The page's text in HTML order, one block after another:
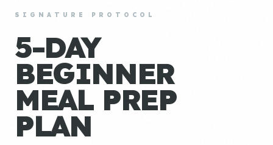
SIGNATURE PROTOCOL
5-DAY
BEGINNER
MEAL PREP
PLAN